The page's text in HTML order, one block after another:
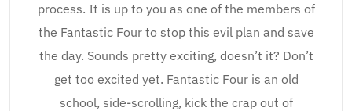
process. It is up to you as one of the members of
the Fantastic Four to stop this evil plan and save
the day. Sounds pretty exciting, doesn’t it? Don’t
get too excited yet. Fantastic Four is an old
school, side-scrolling, kick the crap out of